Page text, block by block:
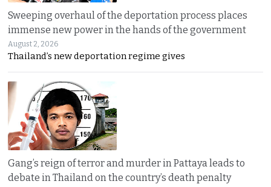
Sweeping overhaul of the deportation process places
immense new power in the hands of the government
August 2, 2026
Thailand’s new deportation regime gives
Gang’s reign of terror and murder in Pattaya leads to
debate in Thailand on the country’s death penalty